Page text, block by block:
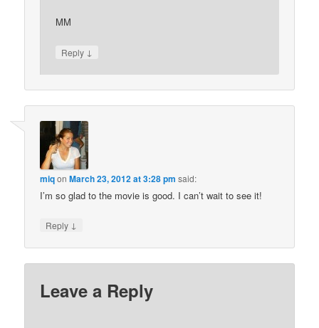
MM
Reply ↓
miqonMarch 23, 2012 at 3:28 pm said:
I’m so glad to the movie is good. I can’t wait to see it!
Reply ↓
Leave a Reply